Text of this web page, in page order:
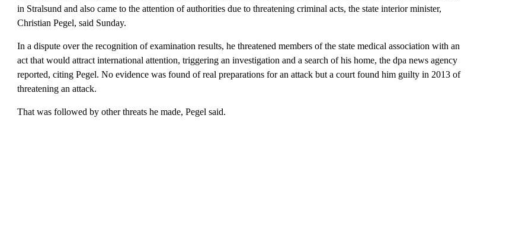
in Stralsund and also came to the attention of authorities due to threatening criminal acts, the state interior minister,
Christian Pegel, said Sunday.
In a dispute over the recognition of examination results, he threatened members of the state medical association with an
act that would attract international attention, triggering an investigation and a search of his home, the dpa news agency
reported, citing Pegel. No evidence was found of real preparations for an attack but a court found him guilty in 2013 of
threatening an attack.
That was followed by other threats he made, Pegel said.